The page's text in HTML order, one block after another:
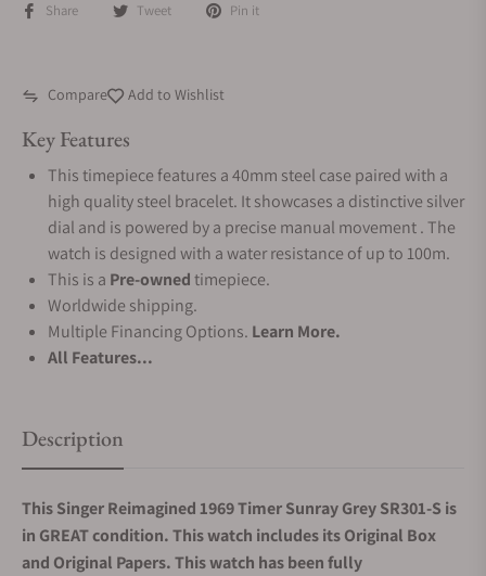
Share Tweet Pin it
Compare Add to Wishlist
Key Features
This timepiece features a 40mm steel case paired with a
high quality steel bracelet. It showcases a distinctive silver
dial and is powered by a precise manual movement . The
watch is designed with a water resistance of up to 100m.
This is a Pre-ownedtimepiece.
Worldwide shipping.
Multiple Financing Options. Learn More.
All Features...
Description
This Singer Reimagined 1969 Timer Sunray Grey SR301-S is
in GREAT condition. This watch includes its Original Box
and Original Papers. This watch has been fully